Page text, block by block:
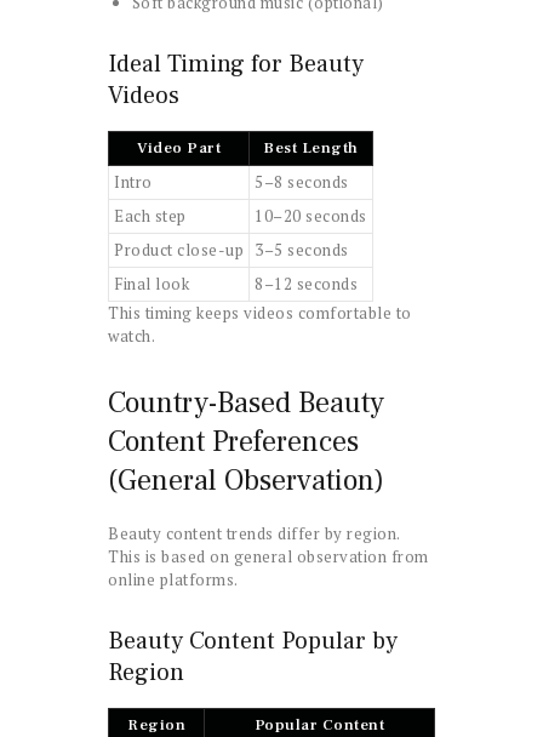
Ideal Timing for Beauty
Videos
Video Part Best Length
Intro
5–8 seconds
Each step
10–20 seconds
Product close-up
3–5 seconds
Final look
8–12 seconds
This timing keeps videos comfortable to
watch.
Country-Based Beauty
Content Preferences
(General Observation)
Beauty content trends differ by region.
This is based on general observation from
online platforms.
Beauty Content Popular by
Region
Region Popular Content